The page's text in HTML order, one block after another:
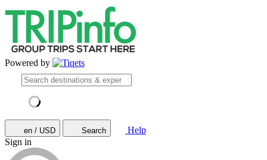
Powered by
en / USD Search
Help
Sign in